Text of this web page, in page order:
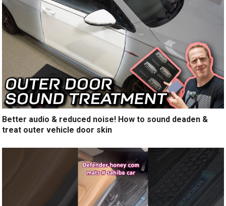
Better audio & reduced noise! How to sound deaden &
treat outer vehicle door skin